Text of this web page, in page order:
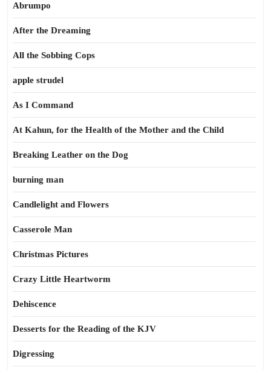
Abrumpo
After the Dreaming
All the Sobbing Cops
apple strudel
As I Command
At Kahun, for the Health of the Mother and the Child
Breaking Leather on the Dog
burning man
Candlelight and Flowers
Casserole Man
Christmas Pictures
Crazy Little Heartworm
Dehiscence
Desserts for the Reading of the KJV
Digressing